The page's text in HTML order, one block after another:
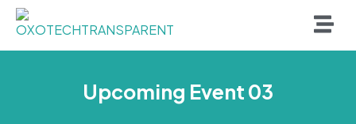
Upcoming Event 03